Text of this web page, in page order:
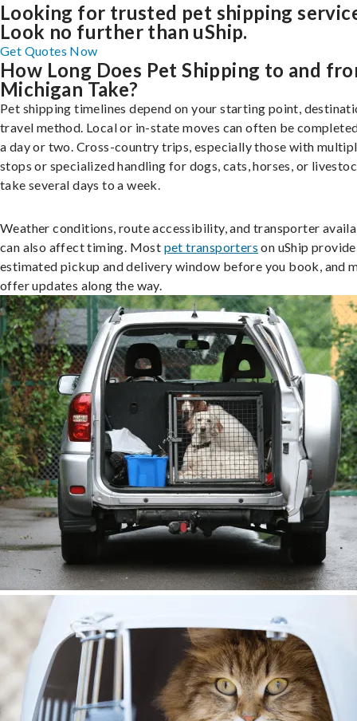
Looking for trusted pet shipping
Look no further than uShip.
Get Quotes Now
How Long Does Pet Shipping to and
Michigan Take?
Pet shipping timelines depend on your starting point,
travel method. Local or in-state moves can often be
a day or two. Cross-country trips, especially those with
stops or specialized handling for dogs, cats, horses, or
take several days to a week.
Weather conditions, route accessibility, and transporter
can also affect timing. Most pet transporters on uShip
estimated pickup and delivery window before you book, and
offer updates along the way.